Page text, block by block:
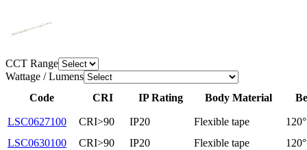
CCT Range
Wattage / Lumens
Code
CRI IP Rating Body Material
LSC0627100 CRI>90 IP20 Flexible tape
120°
LSC0630100
CRI>90 IP20 Flexible tape
120°